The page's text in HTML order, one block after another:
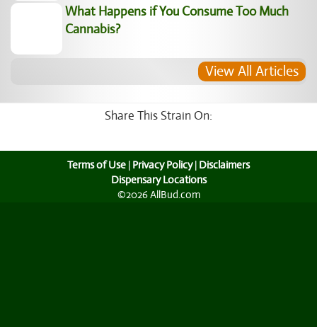
Visual Guide to Selecting High-Quality Cannabis
View All Articles